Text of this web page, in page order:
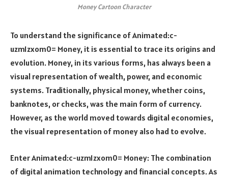
Money Cartoon Character
To understand the significance ofAnimated:c-
uzm1zxom0= Money, it is essential to trace its origins and
evolution. Money, in its various forms, has always been a
visual representation of wealth, power, and economic
systems. Traditionally, physical money, whether coins,
banknotes, or checks, was the main form of currency.
However, as the world moved towards digital economies,
the visual representation of money also had to evolve.
EnterAnimated:c-uzm1zxom0= Money: The combination
of digital animation technology and financial concepts. As